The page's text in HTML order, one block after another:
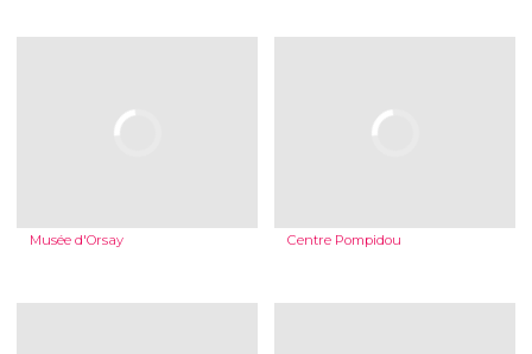
Musée d'Orsay Centre Pompidou